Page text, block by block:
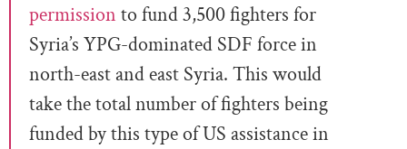
permission to fund 3,500 fighters for
Syria’s YPG-dominated SDF force in
north-east and east Syria. This would
take the total number of fighters being
funded by this type of US assistance in